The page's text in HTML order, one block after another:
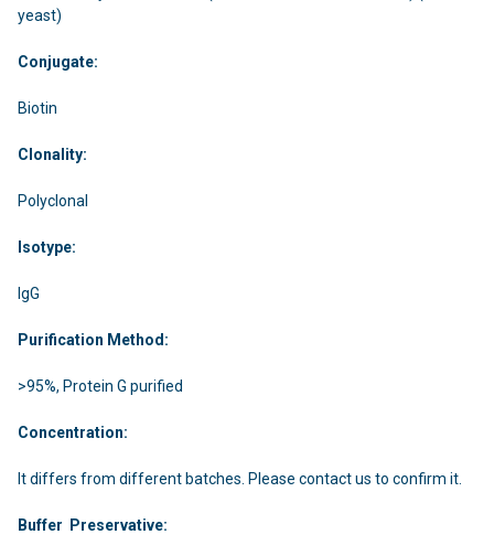
yeast)
Conjugate:
Biotin
Clonality:
Polyclonal
Isotype:
IgG
Purification Method:
>95%, Protein G purified
Concentration:
It differs from different batches. Please contact us to confirm it.
Buffer Preservative: